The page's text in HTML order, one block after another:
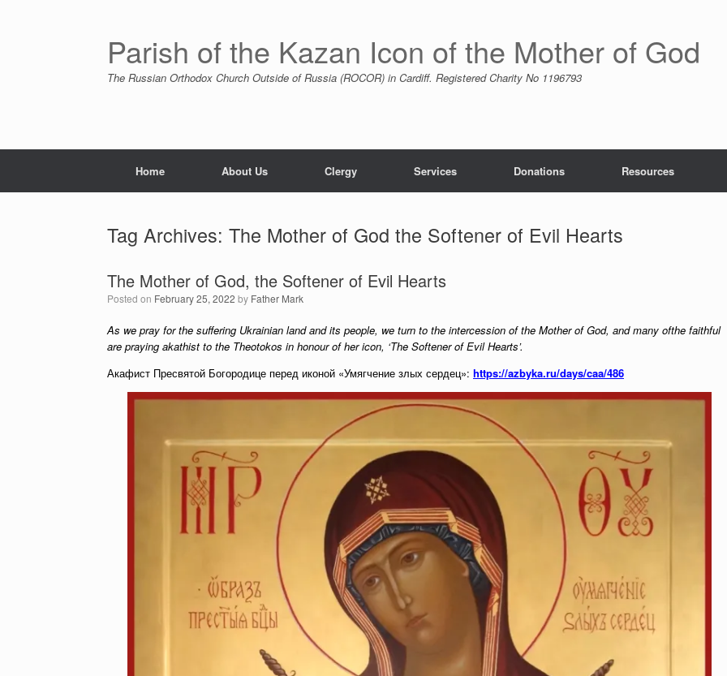
Parish of the Kazan Icon of the Mother of God
The Russian Orthodox Church Outside of Russia (ROCOR) in Cardiff. Registered Charity No 1196793
Home About Us Clergy Services Donations Resources
Tag Archives: The Mother of God the Softener of Evil Hearts
The Mother of God, the Softener of Evil Hearts
Posted on February 25, 2022 by Father Mark
As we pray for the suffering Ukrainian land and its people, we turn to the intercession of the Mother of God, and many ofthe faithful
are praying akathist to the Theotokos in honour of her icon, ‘The Softener of Evil Hearts’.
Акафист Пресвятой Богородице перед иконой «Умягчение злых сердец»: https://azbyka.ru/days/caa/486